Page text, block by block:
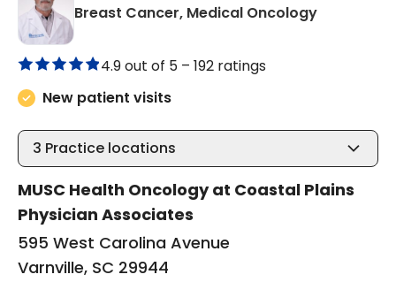
Breast Cancer, Medical Oncologyin
4.9 out of 5 – 192 ratings
New patient visits
3 Practice locations
MUSC Health Oncology at Coastal Plains
Physician Associates
595 West Carolina Avenue
Varnville, SC 29944